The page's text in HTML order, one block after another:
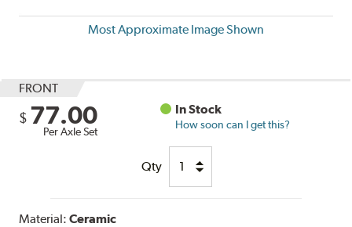
Most Approximate Image Shown
FRONT
$ 77.00
Per Axle Set
In Stock
How soon can I get this?
Qty
Material:Ceramic